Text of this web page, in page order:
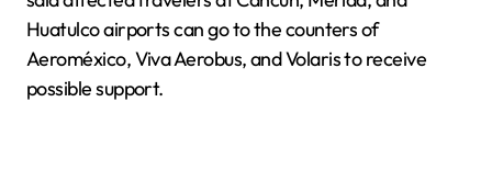
Huatulco airports can go to the counters of
Aeroméxico, Viva Aerobus, and Volaris to receive
possible support.